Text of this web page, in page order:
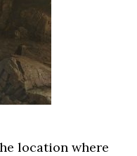
location where